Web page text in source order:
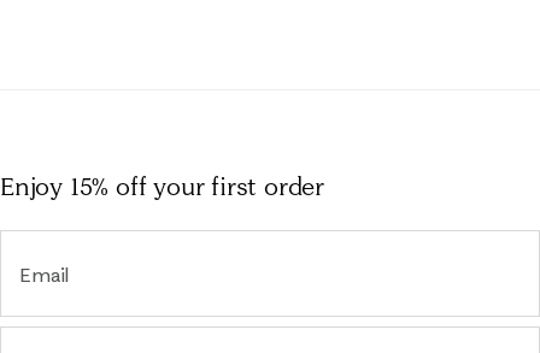
Enjoy 15% offyour first order
Email